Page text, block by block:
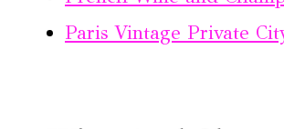
Paris Vintage Private